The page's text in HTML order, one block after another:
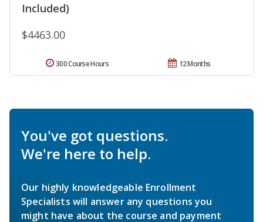
Included)
$4463.00
12 Months
300 Course Hours
You've got questions.
We're here to help.
Our highly knowledgeable Enrollment
Specialists will answer any questions you
might have about the course and payment